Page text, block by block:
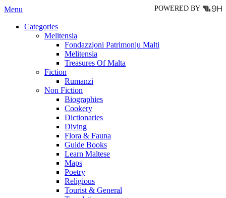
POWERED BY
Menu
Categories
Melitensia
Fondazzjoni Patrimonju Malti
Melitensia
Treasures Of Malta
Fiction
Rumanzi
Non Fiction
Biographies
Cookery
Dictionaries
Diving
Flora & Fauna
Guide Books
Learn Maltese
Maps
Poetry
Religious
Tourist & General